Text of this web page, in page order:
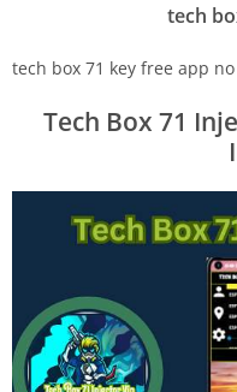
tech
tech box 71 key free app
Tech Box 71